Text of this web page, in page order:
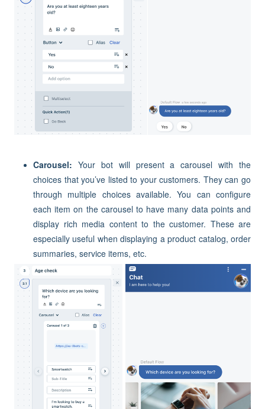
Carousel: Your bot will present a carousel with the
choices that you’ve listed to your customers. They can go
through multiple choices available. You can configure
each item on the carousel to have many data points and
display rich media content to the customer. These are
especially useful when displaying a product catalog, order
summaries, service items, etc.